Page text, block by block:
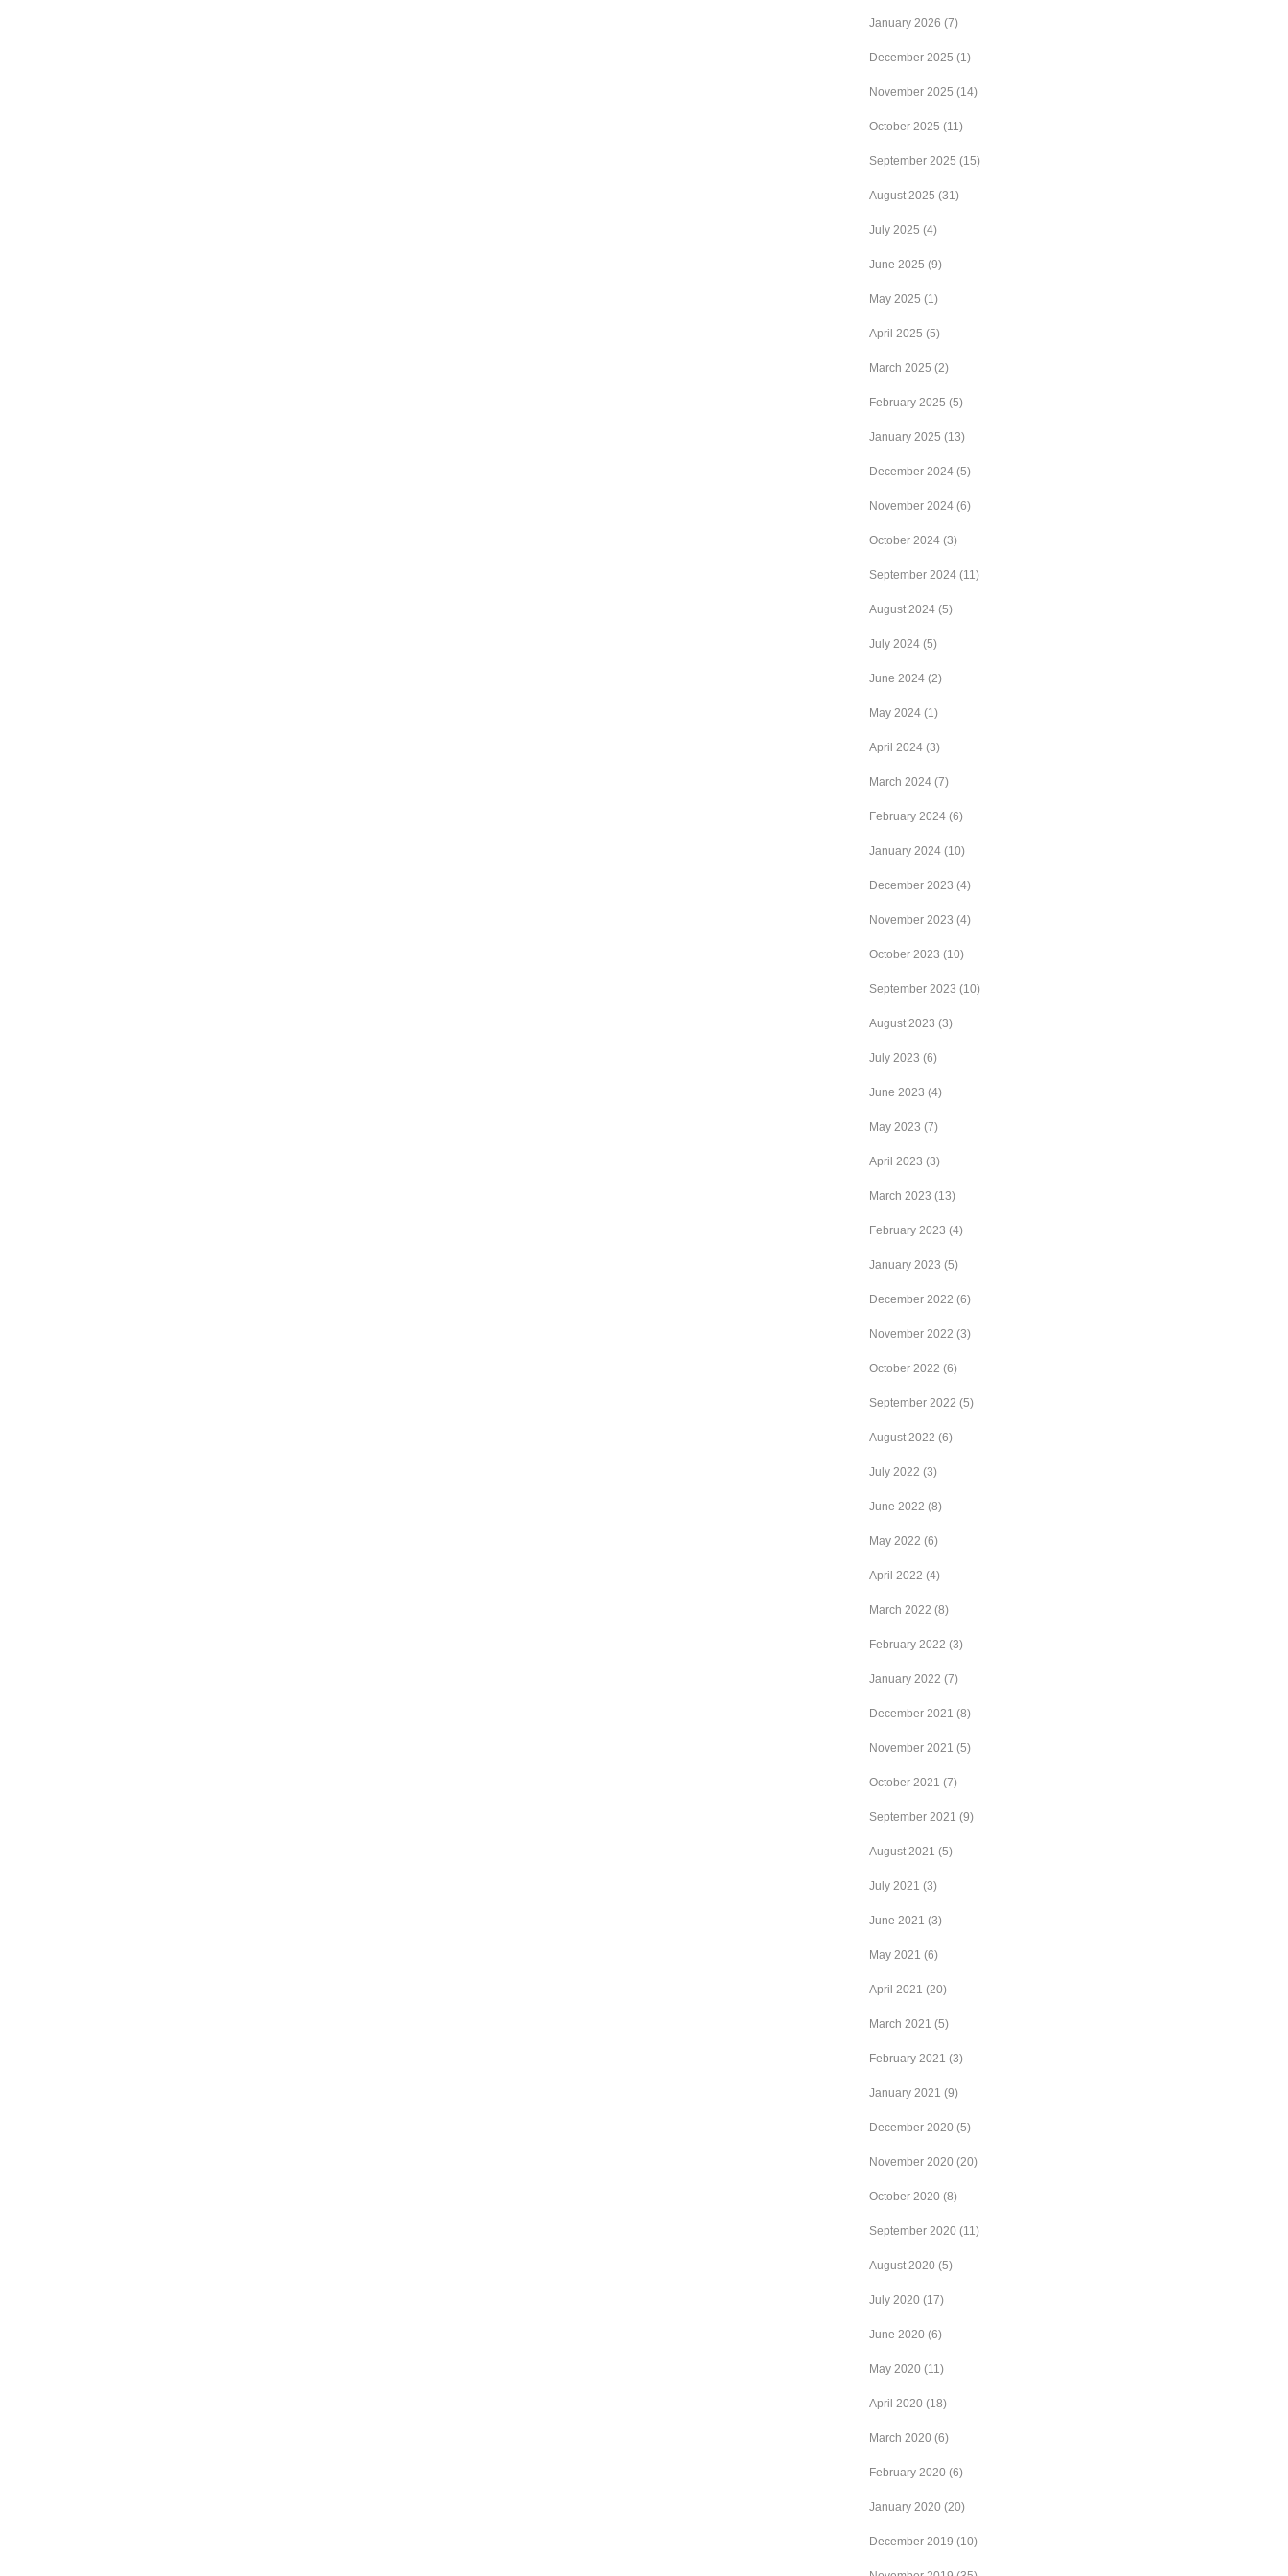
January 2026 (7)
December 2025 (1)
November 2025 (14)
October 2025 (11)
September 2025 (15)
August 2025 (31)
July 2025 (4)
June 2025 (9)
May 2025 (1)
April 2025 (5)
March 2025 (2)
February 2025 (5)
January 2025 (13)
December 2024 (5)
November 2024 (6)
October 2024 (3)
September 2024 (11)
August 2024 (5)
July 2024 (5)
June 2024 (2)
May 2024 (1)
April 2024 (3)
March 2024 (7)
February 2024 (6)
January 2024 (10)
December 2023 (4)
November 2023 (4)
October 2023 (10)
September 2023 (10)
August 2023 (3)
July 2023 (6)
June 2023 (4)
May 2023 (7)
April 2023 (3)
March 2023 (13)
February 2023 (4)
January 2023 (5)
December 2022 (6)
November 2022 (3)
October 2022 (6)
September 2022 (5)
August 2022 (6)
July 2022 (3)
June 2022 (8)
May 2022 (6)
April 2022 (4)
March 2022 (8)
February 2022 (3)
January 2022 (7)
December 2021 (8)
November 2021 (5)
October 2021 (7)
September 2021 (9)
August 2021 (5)
July 2021 (3)
June 2021 (3)
May 2021 (6)
April 2021 (20)
March 2021 (5)
February 2021 (3)
January 2021 (9)
December 2020 (5)
November 2020 (20)
October 2020 (8)
September 2020 (11)
August 2020 (5)
July 2020 (17)
June 2020 (6)
May 2020 (11)
April 2020 (18)
March 2020 (6)
February 2020 (6)
January 2020 (20)
December 2019 (10)